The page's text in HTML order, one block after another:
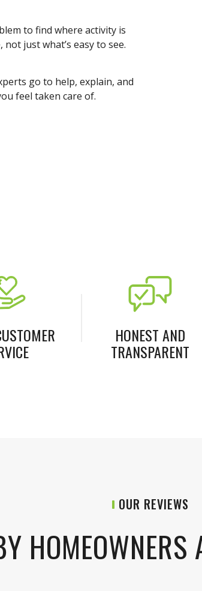
to find where activity is
just what’s easy to see.
go to help, explain, and
feel taken care of.
HONEST AND
TRANSPARENT
OUR REVIEWS